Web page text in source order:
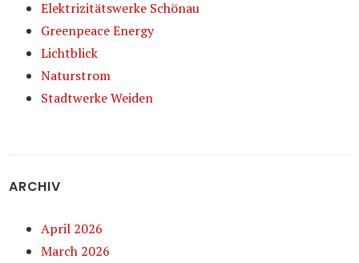
Elektrizitätswerke Schönau
Greenpeace Energy
Lichtblick
Naturstrom
Stadtwerke Weiden
ARCHIV
April 2026
March 2026